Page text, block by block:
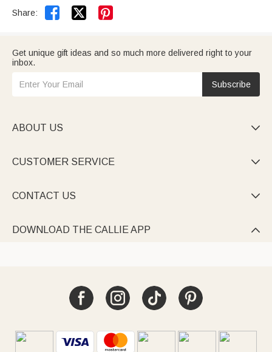
Share:  
Get unique gift ideas and so much more delivered right to your
inbox.
Subscribe
ABOUT US 
CUSTOMER SERVICE 
CONTACT US 
DOWNLOAD THE CALLIE APP 